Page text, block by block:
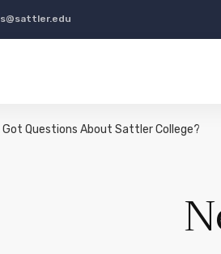
Got Questions About Sattler College?